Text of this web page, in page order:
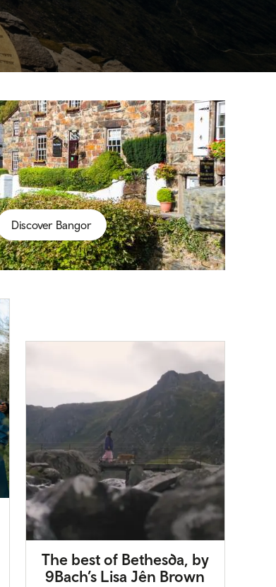
Discover Bangor
The best of Bethesda, by
9Bach’s Lisa Jên Brown